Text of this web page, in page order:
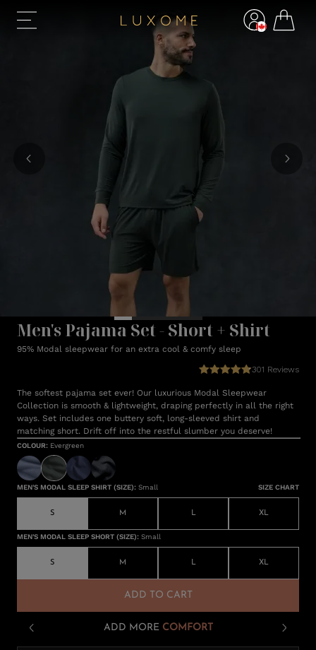
Men's Pajama Set - Short + Shirt
95% Modal sleepwear for an extra cool & comfy sleep
301 Reviews
The softest pajama set ever! Our luxurious Modal Sleepwear
Collection is smooth & lightweight, draping perfectly in all the right
ways. Set includes one buttery soft, long-sleeved shirt and
matching short. Drift off into the restful slumber you deserve!
COLOUR: Evergreen
MEN'S MODAL SLEEP SHIRT (SIZE): Small SIZE CHART
S M L XL
MEN'S MODAL SLEEP SHORT (SIZE): Small
S M L XL
ADD TO CART
ADD MORE COMFORT